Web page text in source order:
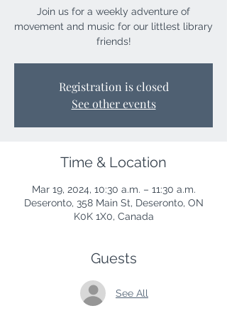
Join us for a weekly adventure of
movement and music for our littlest library
friends!
Registration is closed
See other events
Time & Location
Mar 19, 2024, 10:30 a.m. – 11:30 a.m.
Deseronto, 358 Main St, Deseronto, ON
K0K 1X0, Canada
Guests
See All